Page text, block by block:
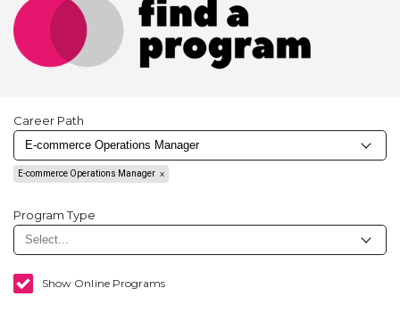
Career Path
E-commerce Operations Manager
Program Type
Show Online Programs